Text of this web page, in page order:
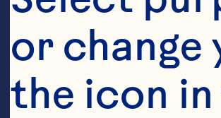
or change
the icon